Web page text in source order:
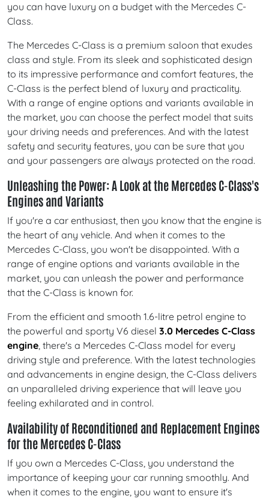
you can have luxury on a budget with the Mercedes C-
Class.
The Mercedes C-Class is a premium saloon that exudes
class and style. From its sleek and sophisticated design
to its impressive performance and comfort features, the
C-Class is the perfect blend of luxury and practicality.
With a range of engine options and variants available in
the market, you can choose the perfect model that suits
your driving needs and preferences. And with the latest
safety and security features, you can be sure that you
and your passengers are always protected on the road.
Unleashing the Power: A Look at the Mercedes C-Class's
Engines and Variants
If you're a car enthusiast, then you know that the engine is
the heart of any vehicle. And when it comes to the
Mercedes C-Class, you won't be disappointed. With a
range of engine options and variants available in the
market, you can unleash the power and performance
that the C-Class is known for.
From the efficient and smooth 1.6-litre petrol engine to
the powerful and sporty V6 diesel 3.0 Mercedes C-Class
engine, there's a Mercedes C-Class model for every
driving style and preference. With the latest technologies
and advancements in engine design, the C-Class delivers
an unparalleled driving experience that will leave you
feeling exhilarated and in control.
Availability of Reconditioned and Replacement Engines
for the Mercedes C-Class
If you own a Mercedes C-Class, you understand the
importance of keeping your car running smoothly. And
when it comes to the engine, you want to ensure it's